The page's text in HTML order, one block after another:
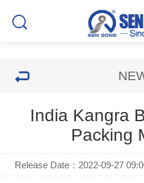
India Kangra
Packing
Release Date：2022-09-27